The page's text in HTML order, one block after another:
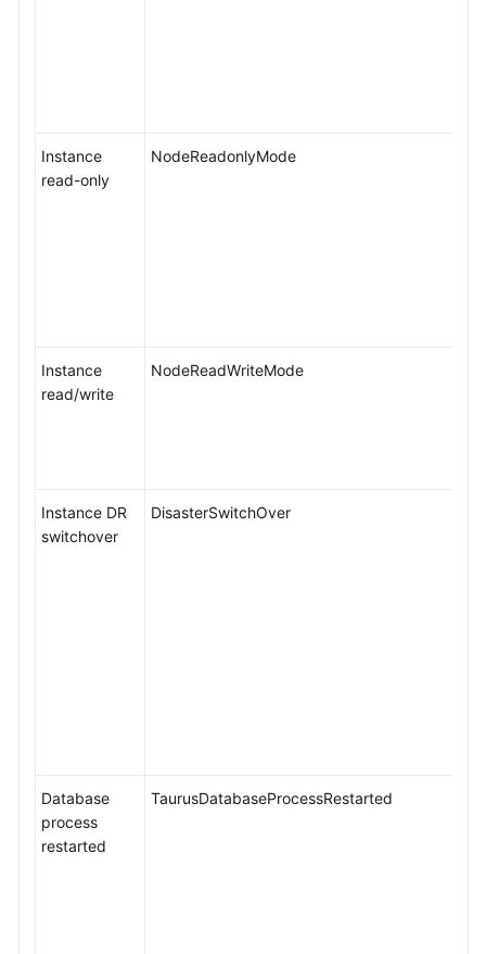
Instance
read-only
NodeReadonlyMode
Instance
read/write
NodeReadWriteMode
Instance DR
switchover
DisasterSwitchOver
Database
process
restarted
TaurusDatabaseProcessRestarted